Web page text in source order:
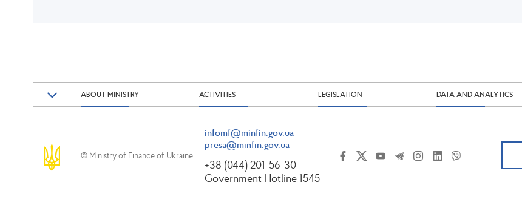
ABOUT MINISTRY ACTIVITIES LEGISLATION DATA AND ANALYTICS
© Ministry of Finance of Ukraine
infomf@minfin.gov.ua
presa@minfin.gov.ua
+38 (044) 201-56-30
Government Hotline 1545